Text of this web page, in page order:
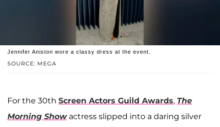
SOURCE: MEGA
Jennifer Aniston wore a classy dress at the event.
For the 30th Screen Actors Guild Awards, The
Morning Showactress slipped into a daring silver